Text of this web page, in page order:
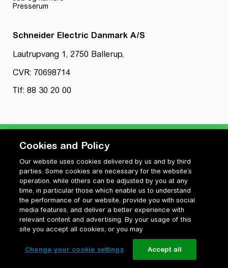
Presserum
Schneider Electric Danmark A/S
Lautrupvang 1, 2750 Ballerup,
CVR: 70698714
Tlf: 88 30 20 00
Privatlivspolitik
Cookiepolitik
Vilkår for anvendelse og ophavsret
Change your cookie settings
Cookies and Policy
Our website uses cookies delivered by us and by third
parties. Some cookies are necessary for the website’s
operation, while others can be adjusted by you at any
time, in particular those which enable us to understand
the performance of our website, provide you with social
media features, and deliver a better experience with
relevant content and advertising. By your usage of this
site you accept all cookies, or you may
Change your cookie settings Accept all